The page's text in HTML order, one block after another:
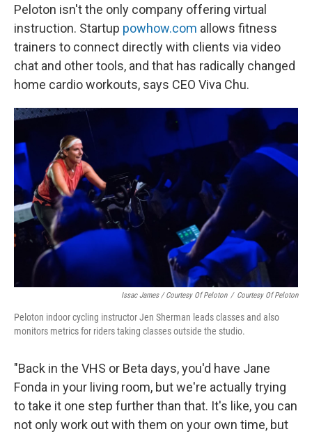
Peloton isn't the only company offering virtual
instruction. Startup powhow.com allows fitness
trainers to connect directly with clients via video
chat and other tools, and that has radically changed
home cardio workouts, says CEO Viva Chu.
Issac James / Courtesy Of Peloton / Courtesy Of Peloton
Peloton indoor cycling instructor Jen Sherman leads classes and also
monitors metrics for riders taking classes outside the studio.
"Back in the VHS or Beta days, you'd have Jane
Fonda in your living room, but we're actually trying
to take it one step further than that. It's like, you can
not only work out with them on your own time, but